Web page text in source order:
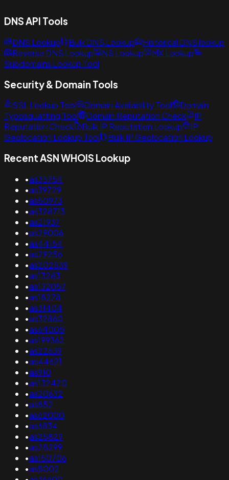
DNS API Tools
DNS Lookup Bulk DNS Lookup
Historical DNS lookup
Reverse DNS Lookup
NS Lookup
MX Lookup
Subdomains Lookup Tool
Security & Domain Tools
SSL Lookup Tool Domain Availability Tool
Domain
Typosquatting Tool
Domain Reputation Check
IP
Reputation Check
Bulk IP Reputation Lookup
IP
Geolocation Lookup Tool
Bulk IP Geolocation Lookup
Recent ASN WHOIS Lookup
•as35754
•as39729
•as50973
•as328713
•as21937
•as29006
•as44154
•as29256
•as202539
•as13283
•as132057
•as18278
•as31404
•as32860
•as64005
•as199362
•as22639
•as44621
•as910
•as132420
•as20632
•as852
•as62000
•as6834
•as25829
•as28299
•as150706
•as8002